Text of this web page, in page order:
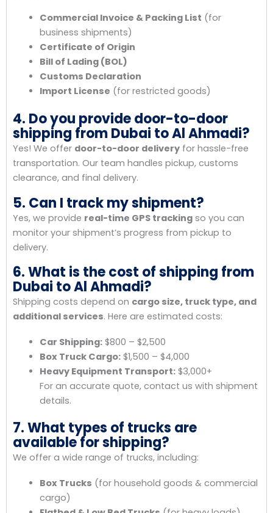
Commercial Invoice & Packing List (for
business shipments)
Certificate of Origin
Bill of Lading (BOL)
Customs Declaration
Import License (for restricted goods)
4. Do you provide door-to-door
shipping from Dubai to Al Ahmadi?
Yes! We offer door-to-door delivery for hassle-free
transportation. Our team handles pickup, customs
clearance, and final delivery.
5. Can I track my shipment?
Yes, we provide real-time GPS tracking so you can
monitor your shipment’s progress from pickup to
delivery.
6. What is the cost of shipping from
Dubai to Al Ahmadi?
Shipping costs depend on cargo size, truck type, and
additional services. Here are estimated costs:
Car Shipping:$800 – $2,500
Box Truck Cargo:$1,500 – $4,000
Heavy Equipment Transport:$3,000+
For an accurate quote, contact us with shipment
details.
7. What types of trucks are
available for shipping?
We offer a wide range of trucks, including:
Box Trucks (for household goods & commercial
cargo)